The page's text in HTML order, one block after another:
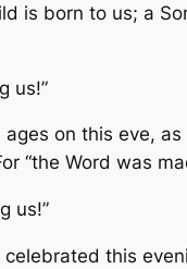
is born to us; a
us!”
ages on this eve,
“the Word was
us!”
this